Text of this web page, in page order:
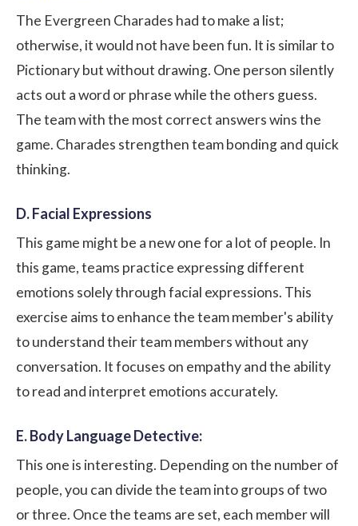
The Evergreen Charades had to make a list;
otherwise, it would not have been fun. It is similar to
Pictionary but without drawing. One person silently
acts out a word or phrase while the others guess.
The team with the most correct answers wins the
game. Charades strengthen team bonding and quick
thinking.
D. Facial Expressions
This game might be a new one for a lot of people. In
this game, teams practice expressing different
emotions solely through facial expressions. This
exercise aims to enhance the team member's ability
to understand their team members without any
conversation. It focuses on empathy and the ability
to read and interpret emotions accurately.
E. Body Language Detective:
This one is interesting. Depending on the number of
people, you can divide the team into groups of two
or three. Once the teams are set, each member will